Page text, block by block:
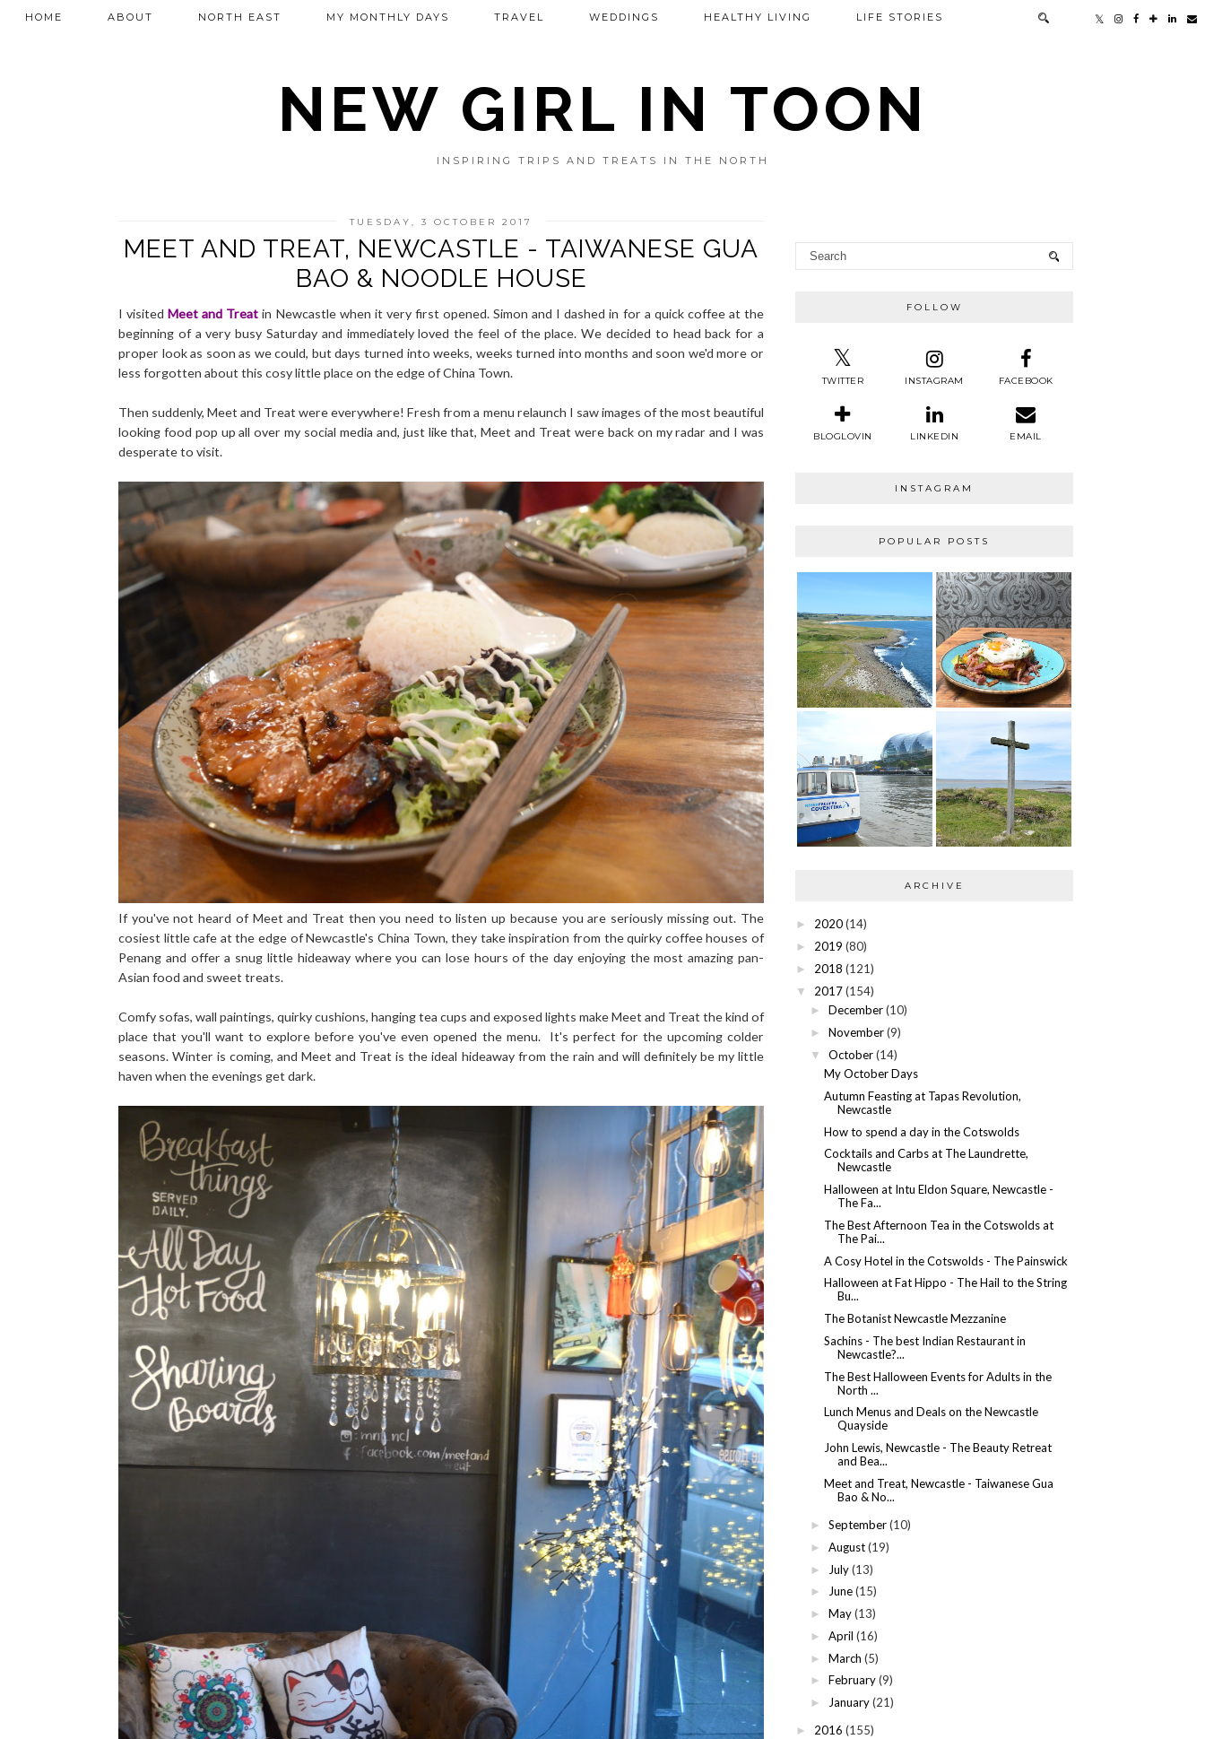
NEW GIRL IN TOON
INSPIRING TRIPS AND TREATS IN THE NORTH
HOME ABOUT NORTH EAST MY MONTHLY DAYS TRAVEL WEDDINGS HEALTHY LIVING LIFE STORIES
TUESDAY, 3 OCTOBER 2017
MEET AND TREAT, NEWCASTLE - TAIWANESE GUA
BAO & NOODLE HOUSE
I visitedMeet and Treat in Newcastle when it very first opened. Simon and I dashed in for a quick coffee at the
beginning of a very busy Saturday and immediately loved the feel of the place. We decided to head back for a
proper look as soon as we could, but days turned into weeks, weeks turned into months and soon we'd more or
less forgotten about this cosy little place on the edge of China Town.
Then suddenly, Meet and Treat were everywhere! Fresh from a menu relaunch I saw images of the most beautiful
looking food pop up all over my social media and, just like that, Meet and Treat were back on my radar and I was
desperate to visit.
If you've not heard of Meet and Treat then you need to listen up because you are seriously missing out. The
cosiest little cafe at the edge of Newcastle's China Town, they take inspiration from the quirky coffee houses of
Penang and offer a snug little hideaway where you can lose hours of the day enjoying the most amazing pan-
Asian food and sweet treats.
Comfy sofas, wall paintings, quirky cushions, hanging tea cups and exposed lights make Meet and Treat the kind of
place that you'll want to explore before you've even opened the menu. It's perfect for the upcoming colder
seasons. Winter is coming, and Meet and Treat is the ideal hideaway from the rain and will definitely be my little
haven when the evenings get dark.
FOLLOW
TWITTER INSTAGRAM FACEBOOK
BLOGLOVIN LINKEDIN EMAIL
INSTAGRAM
POPULAR POSTS
ARCHIVE
► 2020(14)
► 2019 (80)
► 2018 (121)
▼ 2017(154)
► December (10)
► November (9)
▼ October (14)
My October Days
Autumn Feasting at Tapas Revolution,
Newcastle
How to spend a day in the Cotswolds
Cocktails and Carbs at The Laundrette,
Newcastle
Halloween at Intu Eldon Square, Newcastle -
The Fa...
The Best Afternoon Tea in the Cotswolds at
The Pai...
A Cosy Hotel in the Cotswolds - The Painswick
Halloween at Fat Hippo - The Hail to the String
Bu...
The Botanist Newcastle Mezzanine
Sachins - The best Indian Restaurant in
Newcastle?...
The Best Halloween Events for Adults in the
North ...
Lunch Menus and Deals on the Newcastle
Quayside
John Lewis, Newcastle - The Beauty Retreat
and Bea...
Meet and Treat, Newcastle - Taiwanese Gua
Bao & No...
► September (10)
► August (19)
► July (13)
► June (15)
► May (13)
► April (16)
► March (5)
► February (9)
► January (21)
► 2016 (155)